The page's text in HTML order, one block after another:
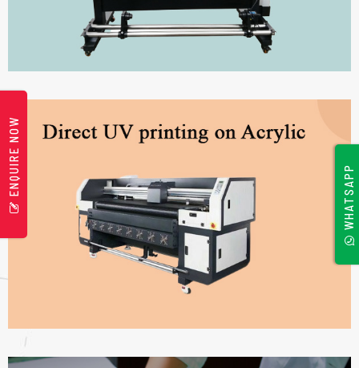
ENQUIRE NOW WHATSAPP